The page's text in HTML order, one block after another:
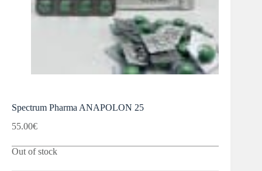
Spectrum Pharma ANAPOLON 25
55.00€
Out of stock